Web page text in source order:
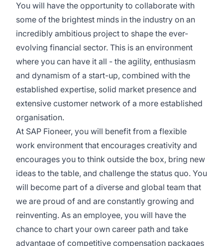
You will have the opportunity to collaborate with
some of the brightest minds in the industry on an
incredibly ambitious project to shape the ever-
evolving financial sector. This is an environment
where you can have it all - the agility, enthusiasm
and dynamism of a start-up, combined with the
established expertise, solid market presence and
extensive customer network of a more established
organisation.
At SAP Fioneer, you will benefit from a flexible
work environment that encourages creativity and
encourages you to think outside the box, bring new
ideas to the table, and challenge the status quo. You
will become part of a diverse and global team that
we are proud of and are constantly growing and
reinventing. As an employee, you will have the
chance to chart your own career path and take
advantage of competitive compensation packages